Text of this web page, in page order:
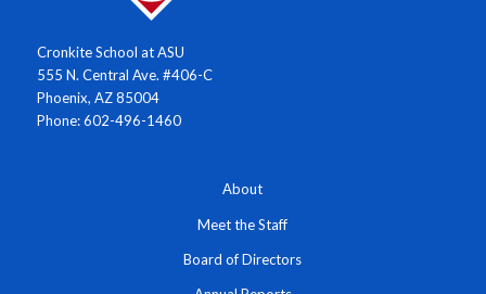
Cronkite School at ASU
555 N. Central Ave. #406-C
Phoenix, AZ 85004
Phone: 602-496-1460
About
Meet the Staff
Board of Directors